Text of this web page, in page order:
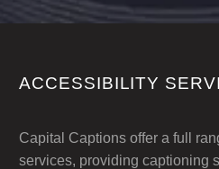
ACCESSIBILITY
Capital Captions offer a full
services, providing captioning